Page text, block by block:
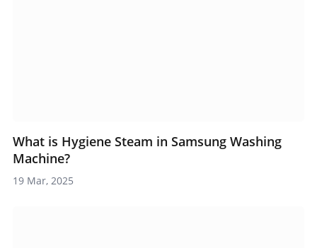
What is Hygiene Steam in Samsung Washing
Machine?
19 Mar, 2025